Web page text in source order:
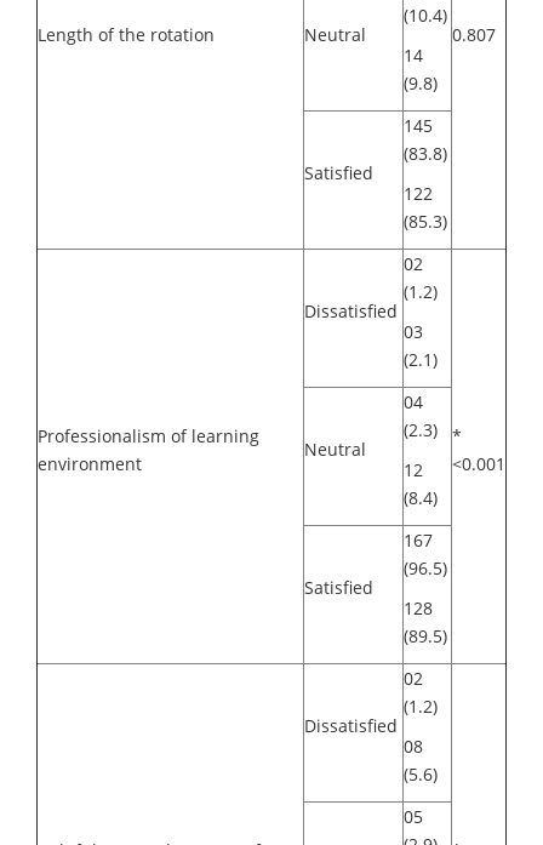
Length of the rotation 0.807
Neutral
(10.4)
14
(9.8)
Satisfied
145
(83.8)
122
(85.3)
Professionalism of learning
environment
Dissatisfied
02
(1.2)
03
(2.1)
*
<0.001
Neutral
04
(2.3)
12
(8.4)
Satisfied
167
(96.5)
128
(89.5)
Dissatisfied
02
(1.2)
08
(5.6)
05